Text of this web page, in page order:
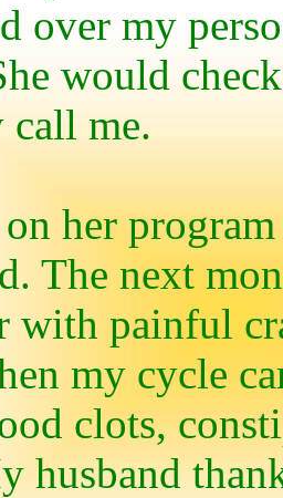
over my
would
me.
her
The next
with painful
my cycle
clots,
husband